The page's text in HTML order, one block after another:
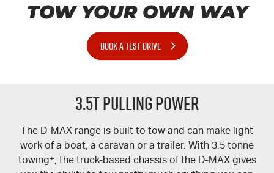
TOW YOUR OWN WAY
BOOK A TEST DRIVE
3.5T PULLING POWER
The D-MAX range is built to tow and can make light
work of a boat, a caravan or a trailer. With 3.5 tonne
towing+, the truck-based chassis of the D-MAXgives